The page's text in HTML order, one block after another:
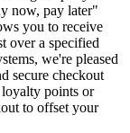
now, pay later"
you to receive
over a specified
we're pleased
secure checkout
points or
to offset your